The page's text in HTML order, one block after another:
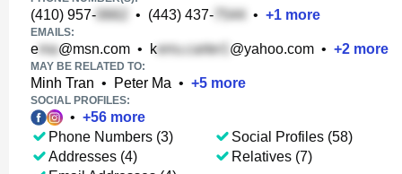
(410) 957- • (443) 437- • +1 more
EMAILS:
e @msn.com • k @yahoo.com • +2 more
MAY BE RELATED TO:
Minh Tran • Peter Ma • +5 more
SOCIAL PROFILES:
• +56 more
Phone Numbers (3)
Addresses (4)
Social Profiles (58)
Relatives (7)